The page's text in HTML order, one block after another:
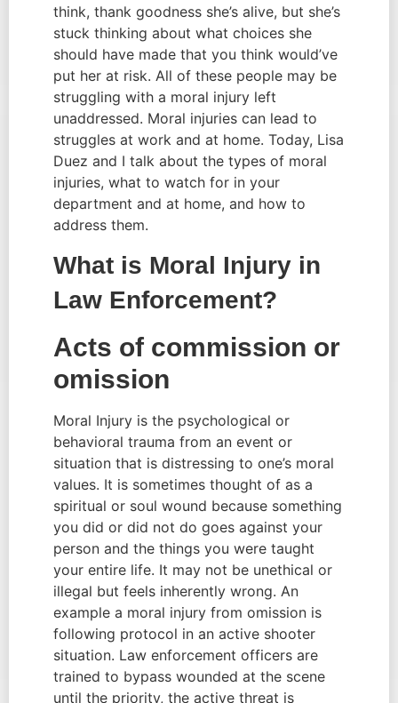
think, thank goodness she’s alive, but she’s
stuck thinking about what choices she
should have made that you think would’ve
put her at risk. All of these people may be
struggling with a moral injury left
unaddressed. Moral injuries can lead to
struggles at work and at home. Today, Lisa
Duez and I talk about the types of moral
injuries, what to watch for in your
department and at home, and how to
address them.
What is Moral Injury in
Law Enforcement?
Acts of commission or
omission
Moral Injury is the psychological or
behavioral trauma from an event or
situation that is distressing to one’s moral
values. It is sometimes thought of as a
spiritual or soul wound because something
you did or did not do goes against your
person and the things you were taught
your entire life. It may not be unethical or
illegal but feels inherently wrong. An
example a moral injury from omission is
following protocol in an active shooter
situation. Law enforcement officers are
trained to bypass wounded at the scene
until the priority, the active threat is